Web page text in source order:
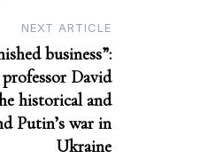
NEXT ARTICLE
business”:
David
historical and
Putin’s war in
Ukraine